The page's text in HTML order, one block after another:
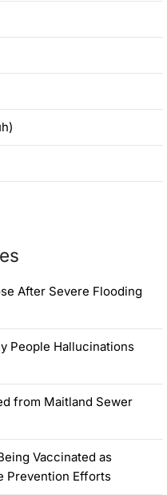
After Severe Flooding
People Hallucinations
from Maitland Sewer
Vaccinated as
Prevention Efforts